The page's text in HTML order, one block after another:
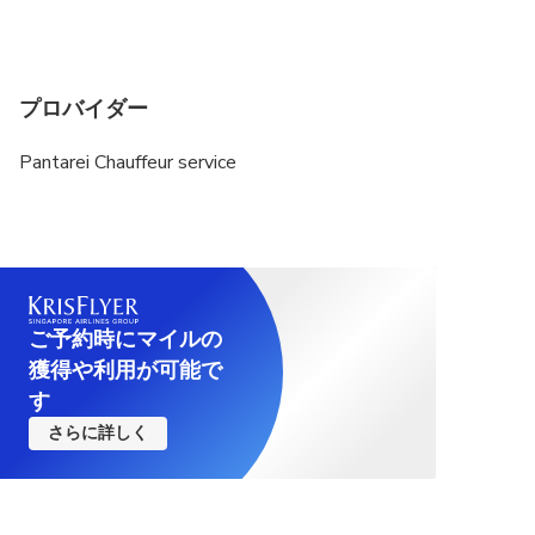
プロバイダー
Pantarei Chauffeur service
ご予約時にマイルの
獲得や利用が可能で
す
さらに詳しく